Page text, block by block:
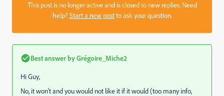
This post is no longer active and is closed to new replies. Need
help?Start a new postto ask your question.
Best answer byGrégoire_Miche2
Hi Guy,
No, it won't and you would not like it if it would (too many info,